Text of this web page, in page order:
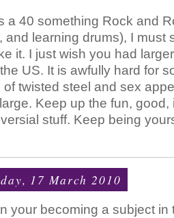
a 40 something Rock and
and learning drums), I must
it. I just wish you had
US. It is awfully hard for
twisted steel and sex
Keep up the fun, good,
stuff. Keep being
17 March 2010
your becoming a subject in